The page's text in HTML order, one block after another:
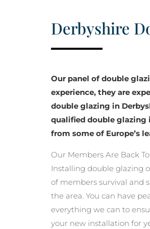
Derbyshire
Our panel of double
experience, they are
double glazing in
qualified double glazing
from some of Europe’s
Our Members Are Back
Installing double glazing
of members survival and
the area. You can have
everything we can to
your new installation for